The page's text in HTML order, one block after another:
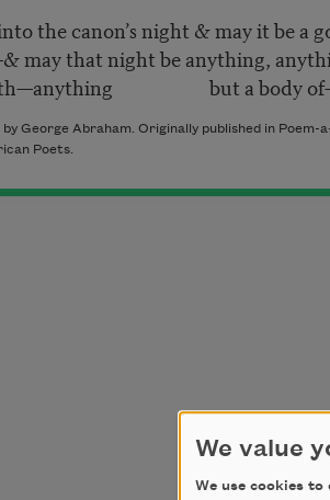
the canon’s night & may it be a
may that night be anything,
but a body
George Abraham. Originally published in Poem-
Poets.
We value
We use cookies to